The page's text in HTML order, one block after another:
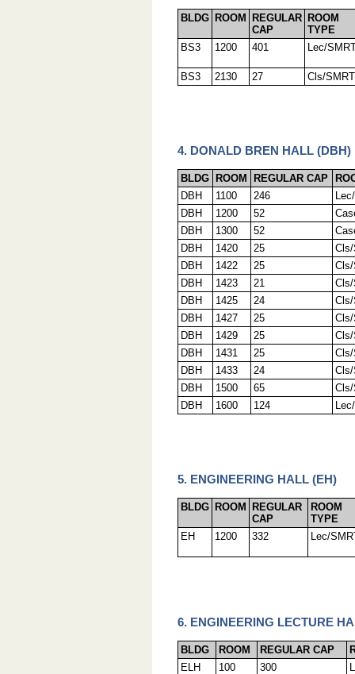
BLDG ROOM
REGULAR
CAP
ROOM
TYPE
BS3
1200 401 Lec/
BS3 2130 27 Cls/SMRT
4. DONALD BREN HALL (DBH)
BLDG ROOM REGULAR CAP
DBH
1100 246
DBH
1200 52
DBH
1300 52
DBH
1420 25
DBH
1422 25
DBH
1423 21
DBH
1425 24
DBH
1427 25
DBH
1429 25
DBH
1431 25
DBH
1433 24
DBH
1500 65
DBH
1600 124
5. ENGINEERING HALL (EH)
BLDG ROOM
REGULAR
CAP
ROOM
TYPE
EH
1200 332 Lec/
6. ENGINEERING LECTURE
BLDG ROOM REGULAR CAP
ELH
100 300